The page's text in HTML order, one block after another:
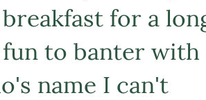
for a
fun to banter with
name I can't